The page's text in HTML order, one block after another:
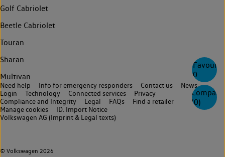
0
Compare
(0)
Golf Cabriolet
Beetle Cabriolet
Touran
Sharan
Multivan
© Volkswagen 2026
Need help Info for emergency responders Contact us
News
Login
Technology Connected services
Privacy
Compliance and Integrity
Legal FAQs
Find a retailer
Manage cookies
ID. Import Notice
Volkswagen AG (Imprint & Legal texts)